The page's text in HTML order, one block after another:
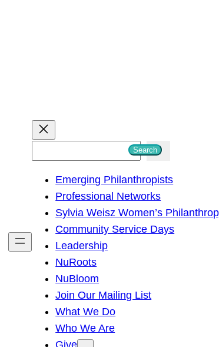
h
Search
Emerging Philanthropists
Professional Networks
Sylvia Weisz Women’s
Community Service Days
Leadership
NuRoots
NuBloom
Join Our Mailing List
What We Do
Who We Are
Give